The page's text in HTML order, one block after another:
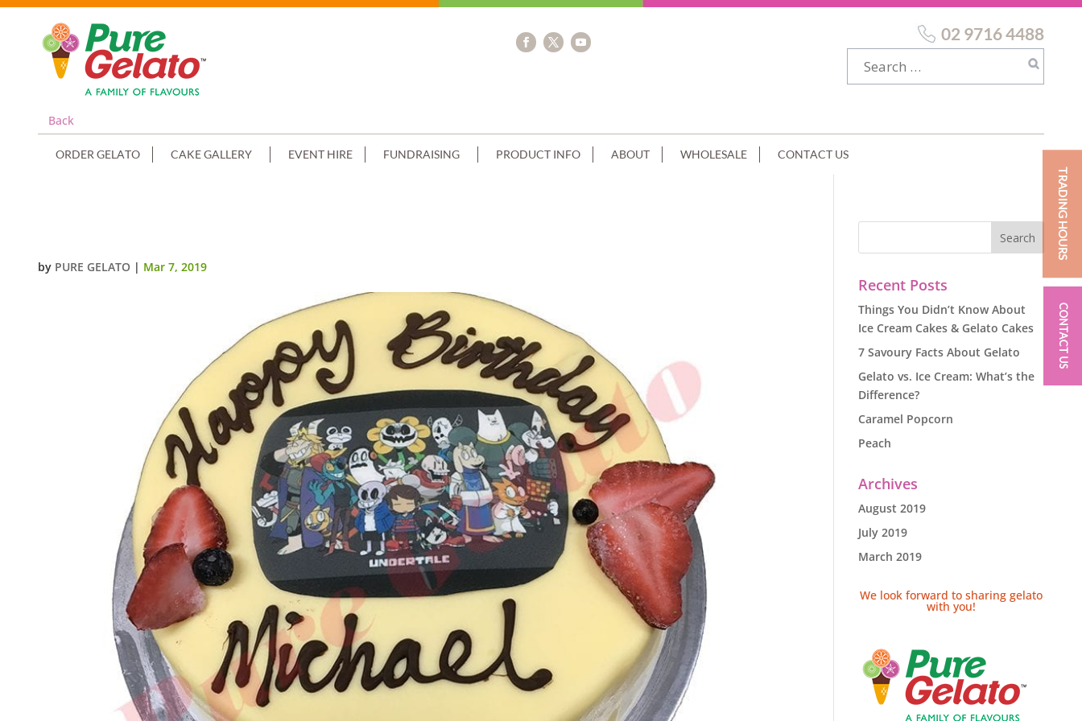
Back
02 9716 4488
ORDER GELATO CAKE GALLERY EVENT HIRE FUNDRAISING PRODUCT INFO ABOUT WHOLESALE CONTACT US
by PURE GELATO | Mar 7, 2019
Recent Posts
Things You Didn’t Know About
Ice Cream Cakes & Gelato Cakes
7 Savoury Facts About Gelato
Gelato vs. Ice Cream: What’s the
Difference?
Caramel Popcorn
Peach
Archives
August 2019
July 2019
March 2019
We look forward to sharing gelato
with you!
TRADING HOURS
CONTACT US